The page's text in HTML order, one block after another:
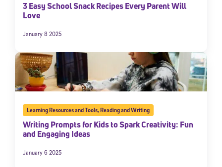
3 Easy School Snack Recipes Every Parent Will
Love
January 8 2025
Learning Resources and Tools,Reading and Writing
Writing Prompts for Kids to Spark Creativity: Fun
and Engaging Ideas
January 6 2025